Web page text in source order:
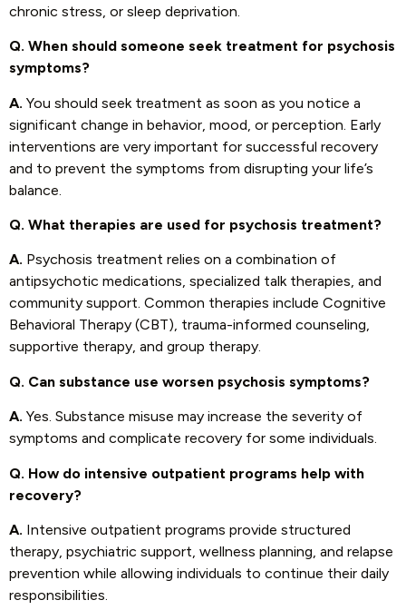
chronic stress, or sleep deprivation.
Q. When should someone seek treatment for psychosis
symptoms?
A. You should seek treatment as soon as you notice a
significant change in behavior, mood, or perception. Early
interventions are very important for successful recovery
and to prevent the symptoms from disrupting your life’s
balance.
Q. What therapies are used for psychosis treatment?
A. Psychosis treatment relies on a combination of
antipsychotic medications, specialized talk therapies, and
community support. Common therapies include Cognitive
Behavioral Therapy (CBT), trauma-informed counseling,
supportive therapy, and group therapy.
Q. Can substance use worsen psychosis symptoms?
A. Yes. Substance misuse may increase the severity of
symptoms and complicate recovery for some individuals.
Q. How do intensive outpatient programs help with
recovery?
A. Intensive outpatient programs provide structured
therapy, psychiatric support, wellness planning, and relapse
prevention while allowing individuals to continue their daily
responsibilities.